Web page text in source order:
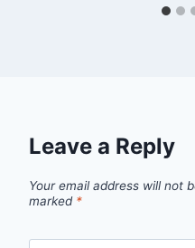
Leave a Reply
Your email address will not
marked *